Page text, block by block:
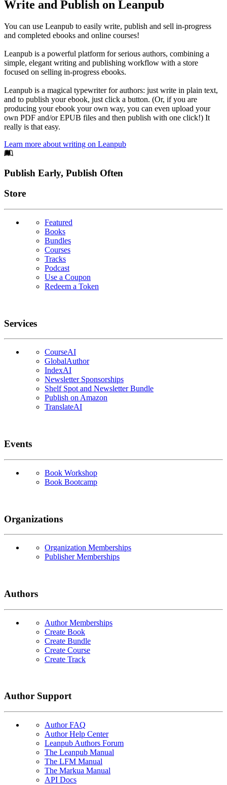
Write and Publish on Leanpub
You can use Leanpub to easily write, publish and sell in-progress
and completed ebooks and online courses!
Leanpub is a powerful platform for serious authors, combining a
simple, elegant writing and publishing workflow with a store
focused on selling in-progress ebooks.
Leanpub is a magical typewriter for authors: just write in plain text,
and to publish your ebook, just click a button. (Or, if you are
producing your ebook your own way, you can even upload your
own PDF and/or EPUB files and then publish with one click!) It
really is that easy.
Learn more about writing on Leanpub
Footer
Publish Early, Publish Often
Links
Store
Featured
Books
Bundles
Courses
Tracks
Podcast
Use a Coupon
Redeem a Token
Services
CourseAI
GlobalAuthor
IndexAI
Newsletter Sponsorships
Shelf Spot and Newsletter Bundle
Publish on Amazon
TranslateAI
Events
Book Workshop
Book Bootcamp
Organizations
Organization Memberships
Publisher Memberships
Authors
Author Memberships
Create Book
Create Bundle
Create Course
Create Track
Author Support
Author FAQ
Author Help Center
Leanpub Authors Forum
The Leanpub Manual
The LFM Manual
The Markua Manual
API Docs